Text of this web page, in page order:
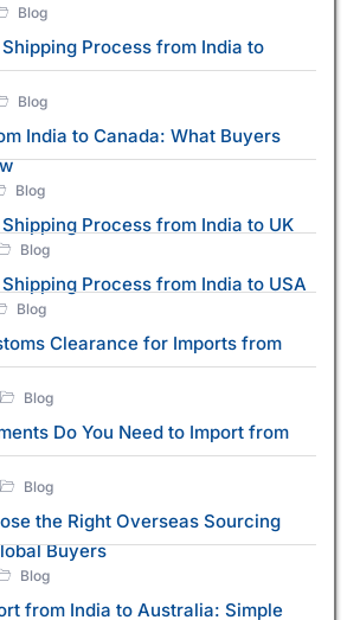
Blog
Process from India to
Blog
India to Canada: What Buyers
Blog
Process from India to UK
Blog
Process from India to USA
Blog
Clearance for Imports from
Blog
Do You Need to Import from
Blog
the Right Overseas Sourcing
Buyers
Blog
from India to Australia: Simple